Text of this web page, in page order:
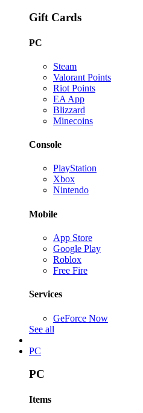
Gift Cards
PC
Steam
Valorant Points
Riot Points
EA App
Blizzard
Minecoins
Console
PlayStation
Xbox
Nintendo
Mobile
App Store
Google Play
Roblox
Free Fire
Services
GeForce Now
See all
PC
PC
Items